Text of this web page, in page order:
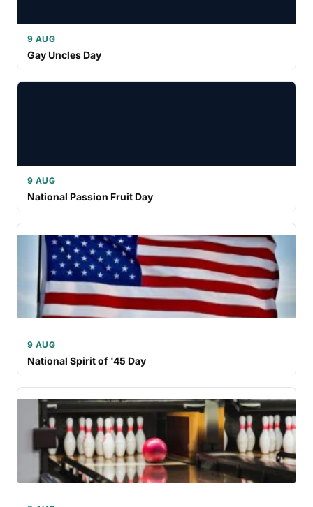
9 AUG
Gay Uncles Day
9 AUG
National Passion Fruit Day
9 AUG
National Spirit of '45 Day